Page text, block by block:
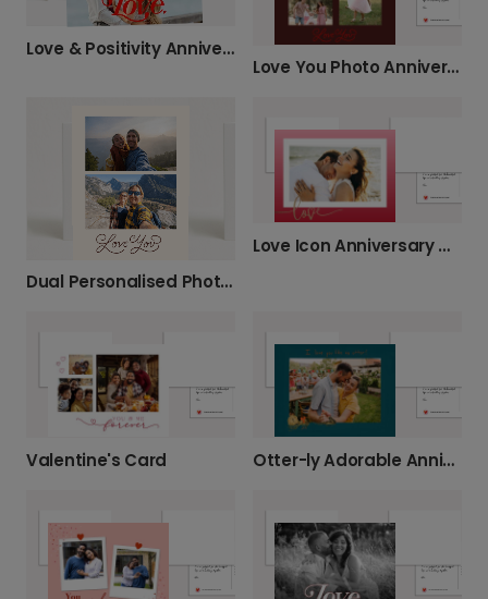
Love & Positivity Anniversary Card
Love You Photo Anniversary Card
Dual Personalised Photo Anniversary Card
Love Icon Anniversary Card
Valentine's Card Otter-ly Adorable Anniversary Card